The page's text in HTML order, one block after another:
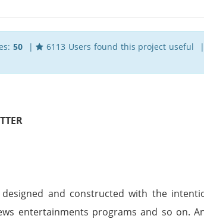
50|
6113 Users found this project useful |
and constructed with the
entertainments programs and so on.